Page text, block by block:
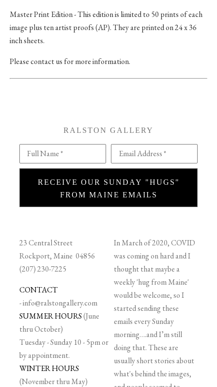
Master Print Edition - This edition is limited to 50 prints of each
image plus ten artist proofs (AP). They are printed on 24 x 36
inch sheets.
Please contact us for more information.
RALSTON GALLERY
Full Name * Email Address *
RECEIVE OUR SUNDAY "HUGS"
FROM MAINE EMAILS
23 Central Street
Rockport, Maine 04856
(207) 230-7225
CONTACT
-info@ralstongallery.com
SUMMER HOURS(June
thru October)
Tuesday - Sunday 10 - 5pm or
by appointment.
WINTER HOURS
(November thru May)
In March of 2020, COVID
was coming on hard and I
thought that maybe a
weekly 'hug from Maine'
would be welcome, so I
started sending these
emails every Sunday
morning….and I’m still
doing that. These are
usually short stories about
what's behind the images,